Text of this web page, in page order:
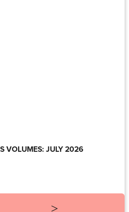
VOLUMES: JULY 2026